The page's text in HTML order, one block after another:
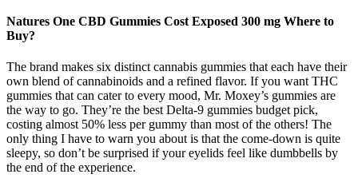
Natures One CBD Gummies Cost Exposed 300 mg Where to
Buy?
The brand makes six distinct cannabis gummies that each have their
own blend of cannabinoids and a refined flavor. If you want THC
gummies that can cater to every mood, Mr. Moxey’s gummies are
the way to go. They’re the best Delta-9 gummies budget pick,
costing almost 50% less per gummy than most of the others! The
only thing I have to warn you about is that the come-down is quite
sleepy, so don’t be surprised if your eyelids feel like dumbbells by
the end of the experience.